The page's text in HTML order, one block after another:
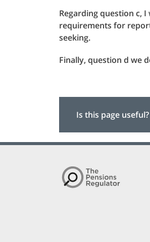
Regarding question c,
requirements for
seeking.
Finally, question d we
Is this page useful?